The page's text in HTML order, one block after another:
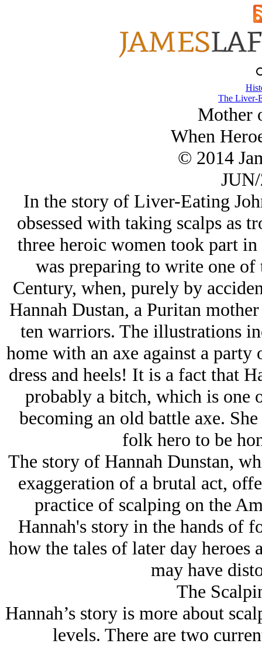
The Liver-
Mother
When
© 2014
In the story of Liver-Eating
obsessed with taking scalps as
three heroic women took part
was preparing to write one
Century, when, purely by
Hannah Dustan, a Puritan
ten warriors. The illustrations
home with an axe against a
dress and heels! It is a fact that
probably a bitch, which is one
becoming an old battle axe.
folk hero to be
The story of Hannah Dunstan,
exaggeration of a brutal act,
practice of scalping on the
Hannah's story in the hands of
how the tales of later day heroes
may have
The
Hannah’s story is more about
levels. There are two